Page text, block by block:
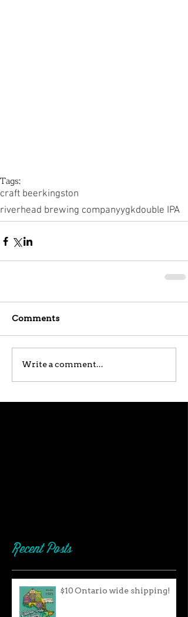
Tags:
craft beerkingston
riverhead brewing companyygkdouble IPA
Comments
Write a comment...
Recent Posts
$10 Ontario wide shipping!